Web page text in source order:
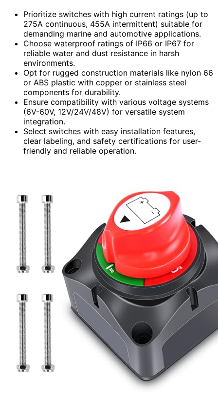
Prioritize switches with high current ratings (up to
275A continuous, 455A intermittent) suitable for
demanding marine and automotive applications.
Choose waterproof ratings of IP66 or IP67 for
reliable water and dust resistance in harsh
environments.
Opt for rugged construction materials like nylon 66
or ABS plastic with copper or stainless steel
components for durability.
Ensure compatibility with various voltage systems
(6V-60V, 12V/24V/48V) for versatile system
integration.
Select switches with easy installation features,
clear labeling, and safety certifications for user-
friendly and reliable operation.